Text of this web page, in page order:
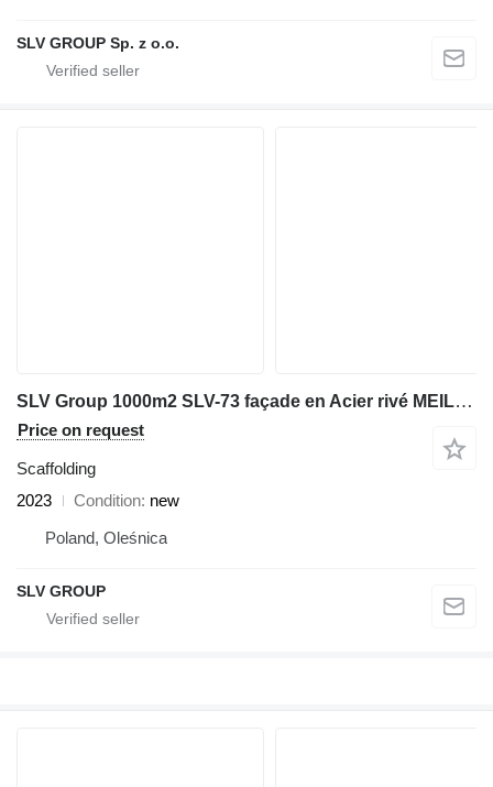
SLV GROUP Sp. z o.o.
SLV Group 1000m2 SLV-73 façade en Acier rivé MEILLEURE QUALITE
Price on request
Scaffolding
2023
Condition new
Poland, Oleśnica
SLV GROUP